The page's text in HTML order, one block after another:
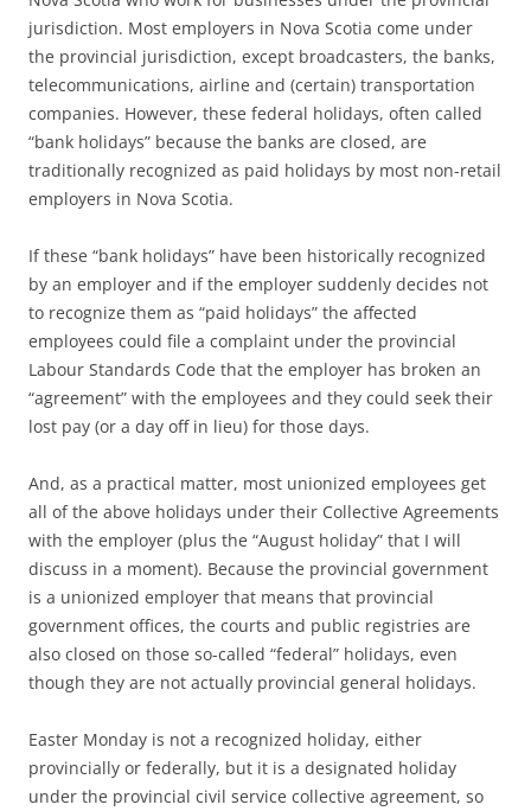
jurisdiction. Most employers in Nova Scotia come under
the provincial jurisdiction, except broadcasters, the banks,
telecommunications, airline and (certain) transportation
companies. However, these federal holidays, often called
“bank holidays” because the banks are closed, are
traditionally recognized as paid holidays by most non-retail
employers in Nova Scotia.
If these “bank holidays” have been historically recognized
by an employer and if the employer suddenly decides not
to recognize them as “paid holidays” the affected
employees could file a complaint under the provincial
Labour Standards Code that the employer has broken an
“agreement” with the employees and they could seek their
lost pay (or a day off in lieu) for those days.
And, as a practical matter, most unionized employees get
all of the above holidays under their Collective Agreements
with the employer (plus the “August holiday” that I will
discuss in a moment). Because the provincial government
is a unionized employer that means that provincial
government offices, the courts and public registries are
also closed on those so-called “federal” holidays, even
though they are not actually provincial general holidays.
Easter Monday is not a recognized holiday, either
provincially or federally, but it is a designated holiday
under the provincial civil service collective agreement, so